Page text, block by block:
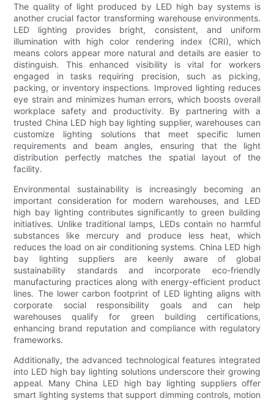
The quality of light produced by LED high bay systems is
another crucial factor transforming warehouse environments.
LED lighting provides bright, consistent, and uniform
illumination with high color rendering index (CRI), which
means colors appear more natural and details are easier to
distinguish. This enhanced visibility is vital for workers
engaged in tasks requiring precision, such as picking,
packing, or inventory inspections. Improved lighting reduces
eye strain and minimizes human errors, which boosts overall
workplace safety and productivity. By partnering with a
trusted China LED high bay lighting supplier, warehouses can
customize lighting solutions that meet specific lumen
requirements and beam angles, ensuring that the light
distribution perfectly matches the spatial layout of the
facility.
Environmental sustainability is increasingly becoming an
important consideration for modern warehouses, and LED
high bay lighting contributes significantly to green building
initiatives. Unlike traditional lamps, LEDs contain no harmful
substances like mercury and produce less heat, which
reduces the load on air conditioning systems. China LED high
bay lighting suppliers are keenly aware of global
sustainability standards and incorporate eco-friendly
manufacturing practices along with energy-efficient product
lines. The lower carbon footprint of LED lighting aligns with
corporate social responsibility goals and can help
warehouses qualify for green building certifications,
enhancing brand reputation and compliance with regulatory
frameworks.
Additionally, the advanced technological features integrated
into LED high bay lighting solutions underscore their growing
appeal. Many China LED high bay lighting suppliers offer
smart lighting systems that support dimming controls, motion